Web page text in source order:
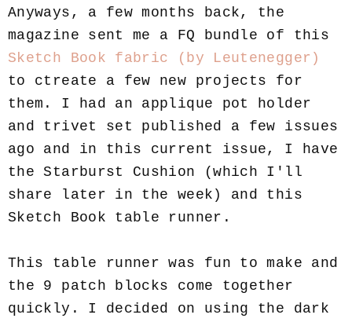
Anyways, a few months back, the
magazine sent me a FQ bundle of this
Sketch Book fabric (by Leutenegger)
to ctreate a few new projects for
them. I had an applique pot holder
and trivet set published a few issues
ago and in this current issue, I have
the Starburst Cushion (which I'll
share later in the week) and this
Sketch Book table runner.
This table runner was fun to make and
the 9 patch blocks come together
quickly. I decided on using the dark